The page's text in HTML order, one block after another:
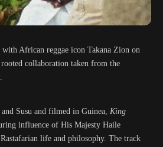
African reggae icon Takana Zion on
collaboration taken from the
.
Susu and filmed in Guinea, King
influence of His Majesty Haile
Rastafarian life and philosophy. The track